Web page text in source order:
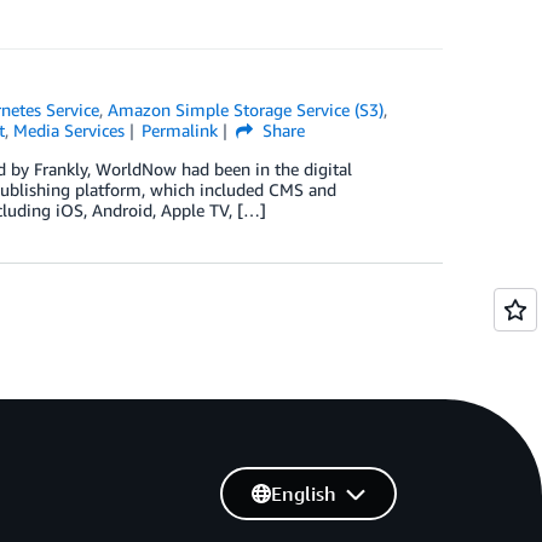
Service,Amazon Simple Storage Service (S3),
, Media Services Permalink
Share
by Frankly, WorldNow had been in the digital
platform, which included CMS and
iOS, Android, Apple TV, […]
English